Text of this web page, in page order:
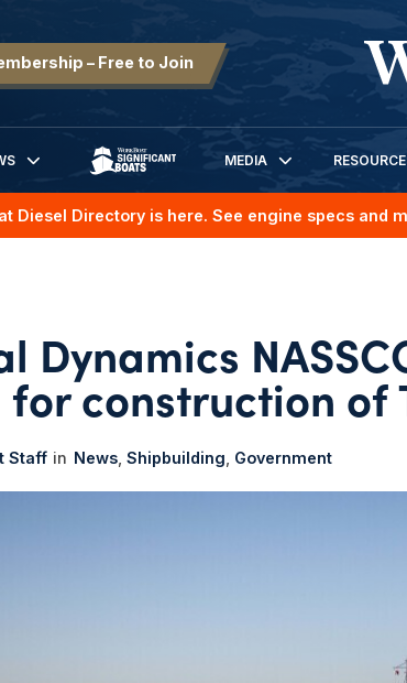
– Free to Join
SIGNIFICANT BOATS
MEDIA
Diesel Directory is here. See engine specs
Dynamics
construction of
Staff News Shipbuilding Government